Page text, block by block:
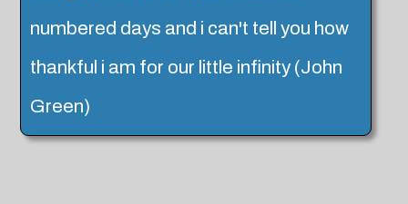
numbered days and i can't tell you how
thankful i am for our little infinity (John
Green)